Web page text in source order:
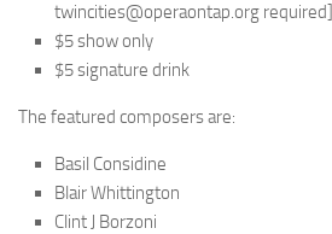
twincities@operaontap.org required]
$5 show only
$5 signature drink
The featured composers are:
Basil Considine
Blair Whittington
Clint J Borzoni